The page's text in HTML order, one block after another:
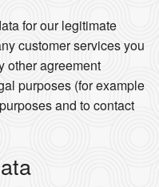
for our legitimate
customer services you
other agreement
purposes (for example
and to contact